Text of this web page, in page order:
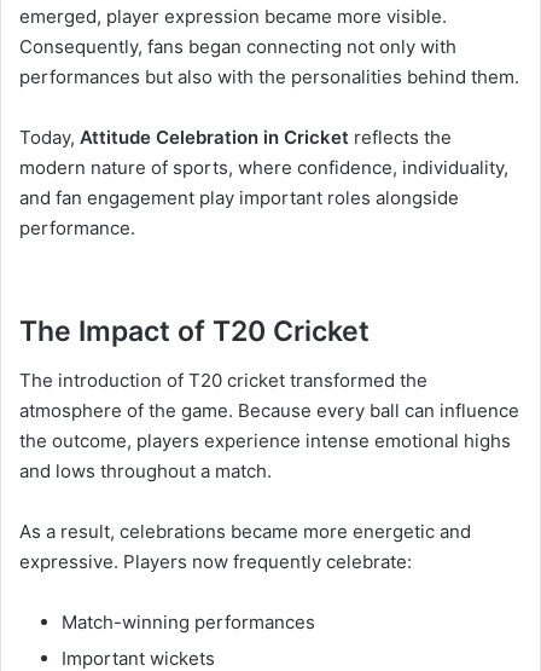
emerged, player expression became more visible.
Consequently, fans began connecting not only with
performances but also with the personalities behind them.
Today, Attitude Celebration in Cricket reflects the
modern nature of sports, where confidence, individuality,
and fan engagement play important roles alongside
performance.
The Impact of T20 Cricket
The introduction of T20 cricket transformed the
atmosphere of the game. Because every ball can influence
the outcome, players experience intense emotional highs
and lows throughout a match.
As a result, celebrations became more energetic and
expressive. Players now frequently celebrate:
Match-winning performances
Important wickets